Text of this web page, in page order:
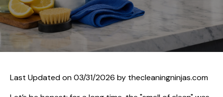
Last Updated on 03/31/2026 by thecleaningninjas.com